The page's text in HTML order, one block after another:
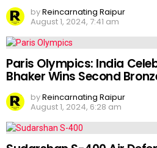
byReincarnating Raipur
August 1, 2024, 7:41 am
Paris Olympics: India
Bhaker Wins Second
byReincarnating Raipur
August 1, 2024, 6:28 am